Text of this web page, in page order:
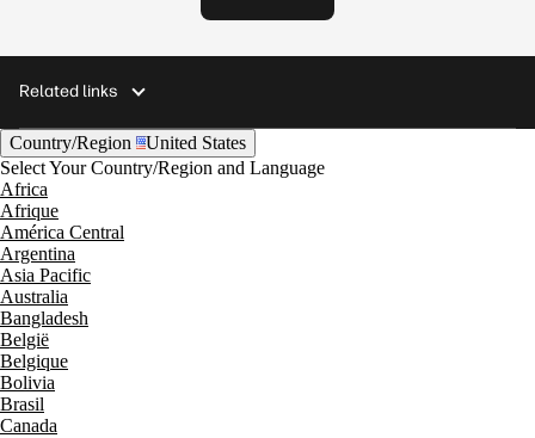
Related links
Country/Region
United States
Select Your Country/Region and Language
Africa
Afrique
América Central
Argentina
Asia Pacific
Australia
Bangladesh
België
Belgique
Bolivia
Brasil
Canada